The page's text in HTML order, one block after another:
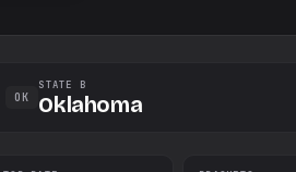
OK
STATE B
Oklahoma